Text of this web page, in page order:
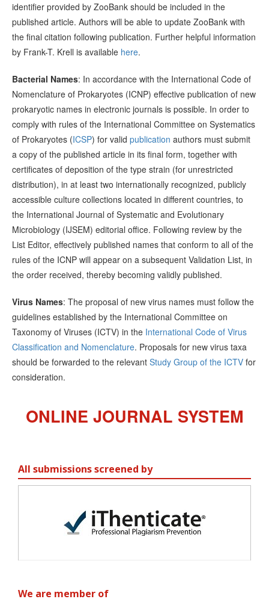
identifier provided by ZooBank should be included in the
published article. Authors will be able to update ZooBank with
the final citation following publication. Further helpful information
by Frank-T. Krell is available here.
Bacterial Names: In accordance with the International Code of
Nomenclature of Prokaryotes (ICNP) effective publication of new
prokaryotic names in electronic journals is possible. In order to
comply with rules of the International Committee on Systematics
of Prokaryotes (ICSP) for valid publication authors must submit
a copy of the published article in its final form, together with
certificates of deposition of the type strain (for unrestricted
distribution), in at least two internationally recognized, publicly
accessible culture collections located in different countries, to
the International Journal of Systematic and Evolutionary
Microbiology (IJSEM) editorial office. Following review by the
List Editor, effectively published names that conform to all of the
rules of the ICNP will appear on a subsequent Validation List, in
the order received, thereby becoming validly published.
Virus Names: The proposal of new virus names must follow the
guidelines established by the International Committee on
Taxonomy of Viruses (ICTV) in the International Code of Virus
Classification and Nomenclature. Proposals for new virus taxa
should be forwarded to the relevant Study Group of the ICTV for
consideration.
ONLINE JOURNAL SYSTEM
All submissions screened by
We are member of